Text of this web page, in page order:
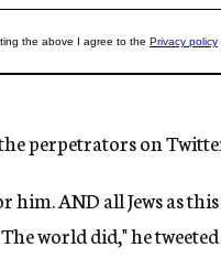
perpetrators on
him. AND all Jews as
world did," he